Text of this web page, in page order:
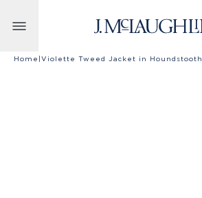
Home Violette Tweed Jacket in Houndstooth